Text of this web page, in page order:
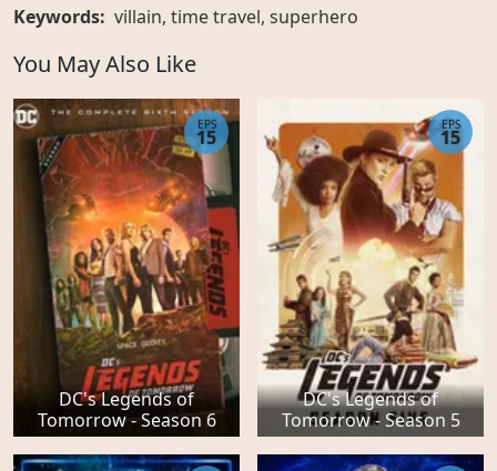
Keywords: villain, time travel, superhero
You May Also Like
DC's Legends of
Tomorrow - Season 6
EPS
15
DC's Legends of
Tomorrow - Season 5
EPS
15